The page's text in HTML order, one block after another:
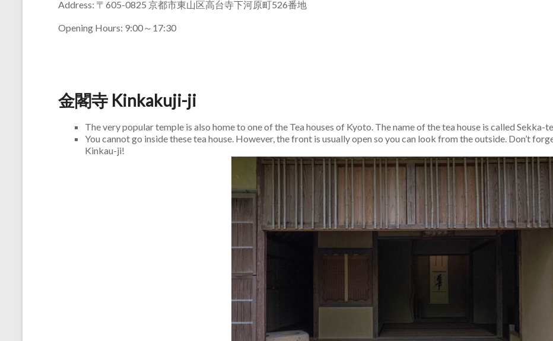
Address: 〒605-0825 京都市東山区高台寺下河原町526番地
Opening Hours: 9:00～17:30
金閣寺 Kinkakuji-ji
The very popular temple is also home to one of the Tea houses of Kyoto. The name of the tea house is called Sekka-
You cannot go inside these tea house. However, the front is usually open so you can look from the outside. Don’t
Kinkau-ji!